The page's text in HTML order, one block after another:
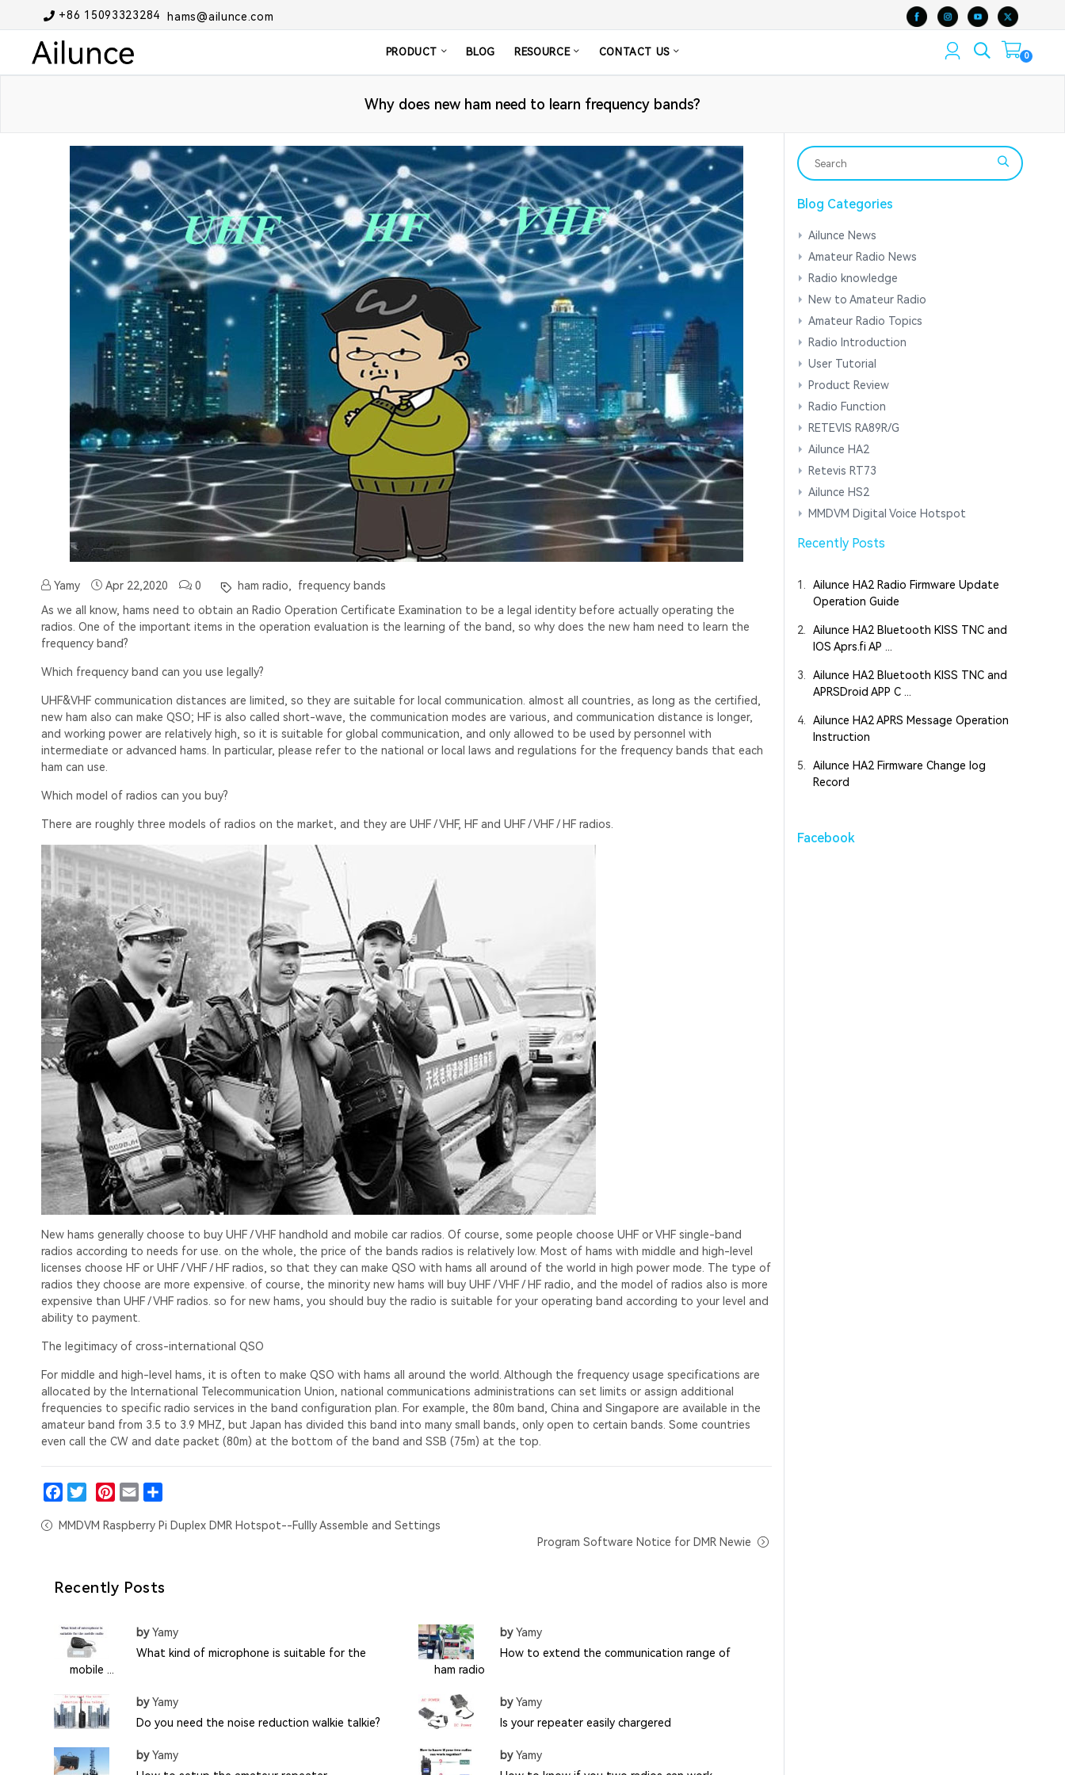
+86 15093323284hams@ailunce.com
PRODUCT BLOG RESOURCE CONTACT US 0
Why does new ham need to learn frequency bands?
Yamy Apr 22,2020 0 ham radio,
frequency bands
As we all know, hams need to obtain an Radio Operation Certificate Examination to be a legal identity before actually operating the
radios. One of the important items in the operation evaluation is the learning of the band, so why does the new ham need to learn the
frequency band?
Which frequency band can you use legally?
UHF&VHF communication distances are limited, so they are suitable for local communication. almost all countries, as long as the certified,
new ham also can make QSO; HF is also called short-wave, the communication modes are various, and communication distance is longer,
and working power are relatively high, so it is suitable for global communication, and only allowed to be used by personnel with
intermediate or advanced hams. In particular, please refer to the national or local laws and regulations for the frequency bands that each
ham can use.
Which model of radios can you buy?
There are roughly three models of radios on the market, and they are UHF / VHF, HF and UHF / VHF / HF radios.
New hams generally choose to buy UHF / VHF handhold and mobile car radios. Of course, some people choose UHF or VHF single-band
radios according to needs for use. on the whole, the price of the bands radios is relatively low. Most of hams with middle and high-level
licenses choose HF or UHF / VHF / HF radios, so that they can make QSO with hams all around of the world in high power mode. The type of
radios they choose are more expensive. of course, the minority new hams will buy UHF / VHF / HF radio, and the model of radios also is more
expensive than UHF / VHF radios. so for new hams, you should buy the radio is suitable for your operating band according to your level and
ability to payment.
The legitimacy of cross-international QSO
For middle and high-level hams, it is often to make QSO with hams all around the world. Although the frequency usage specifications are
allocated by the International Telecommunication Union, national communications administrations can set limits or assign additional
frequencies to specific radio services in the band configuration plan. For example, the 80m band, China and Singapore are available in the
amateur band from 3.5 to 3.9 MHZ, but Japan has divided this band into many small bands, only open to certain bands. Some countries
even call the CW and date packet (80m) at the bottom of the band and SSB (75m) at the top.
MMDVM Raspberry Pi Duplex DMR Hotspot--Fullly Assemble and Settings
Program Software Notice for DMR Newie
Recently Posts
byYamy
What kind of microphone is suitable for the
mobile ...
byYamy
How to extend the communication range of
ham radio
byYamy
Do you need the noise reduction walkie talkie?
byYamy
Is your repeater easily chargered
byYamy
byYamy
Blog Categories
Ailunce News
Amateur Radio News
Radio knowledge
New to Amateur Radio
Amateur Radio Topics
Radio Introduction
User Tutorial
Product Review
Radio Function
RETEVIS RA89R/G
Ailunce HA2
Retevis RT73
Ailunce HS2
MMDVM Digital Voice Hotspot
Recently Posts
1.
Ailunce HA2 Radio Firmware Update
Operation Guide
2.
Ailunce HA2 Bluetooth KISS TNC and
IOS Aprs.fi AP ...
3.
Ailunce HA2 Bluetooth KISS TNC and
APRSDroid APP C ...
4.
Ailunce HA2 APRS Message Operation
Instruction
5.
Ailunce HA2 Firmware Change log
Record
Facebook